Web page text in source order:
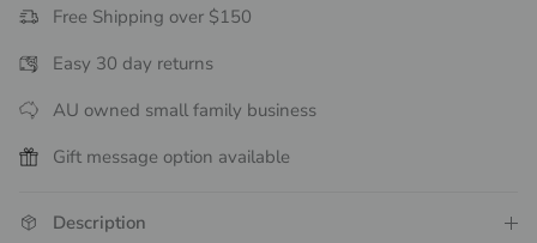
Free Shipping over $150
Easy 30 day returns
AU owned small family business
Gift message option available
Description